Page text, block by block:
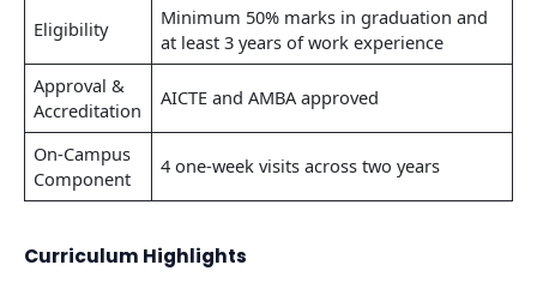
Eligibility
Minimum 50% marks in graduation and
at least 3 years of work experience
Approval &
Accreditation
AICTE and AMBA approved
On-Campus
Component
4 one-week visits across two years
Curriculum Highlights